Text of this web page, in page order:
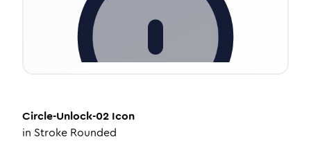
Circle-Unlock-02 Icon
in Stroke Rounded